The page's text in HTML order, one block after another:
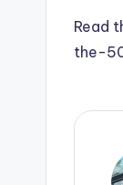
Read
the-